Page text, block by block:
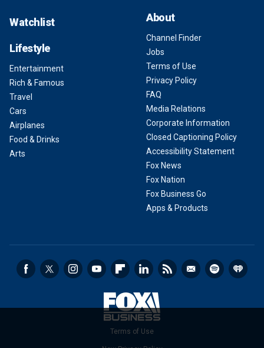
Watchlist
Lifestyle
Entertainment
Rich & Famous
Travel
Cars
Airplanes
Food & Drinks
Arts
About
Channel Finder
Jobs
Terms of Use
Privacy Policy
FAQ
Media Relations
Corporate Information
Closed Captioning Policy
Accessibility Statement
Fox News
Fox Nation
Fox Business Go
Apps & Products
Terms of Use